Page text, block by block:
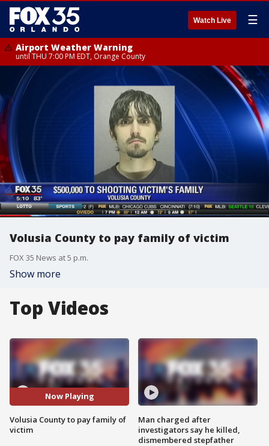
Watch Live ☰
Airport Weather Warning
until THU 7:00 PM EDT, Orange County
Volusia County to pay family of victim
FOX 35 News at 5 p.m.
Show more
Top Videos
Now Playing
Volusia County to pay family of
victim
Man charged after
investigators say he killed,
dismembered stepfather